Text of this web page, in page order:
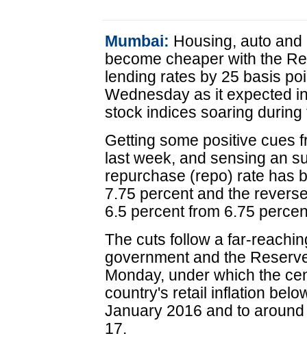
Mumbai: Housing, auto
become cheaper with the
lending rates by 25 basis
Wednesday as it expected
stock indices soaring during
Getting some positive cues
last week, and sensing an
repurchase (repo) rate has
7.75 percent and the
6.5 percent from 6.75
The cuts follow a far-
government and the
Monday, under which the
country's retail inflation
January 2016 and to
17.